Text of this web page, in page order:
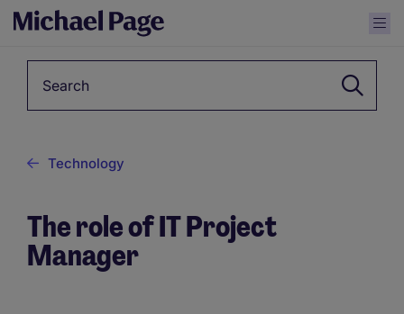
Technology
The role of IT Project
Manager